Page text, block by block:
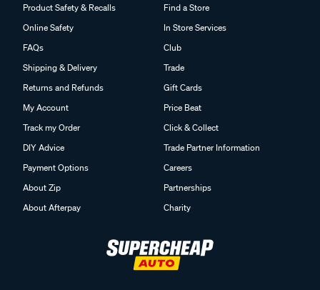
Product Safety & Recalls
Online Safety
FAQs
Shipping & Delivery
Returns and Refunds
My Account
Track my Order
DIY Advice
Payment Options
About Zip
About Afterpay
Find a Store
In Store Services
Club
Trade
Gift Cards
Price Beat
Click & Collect
Trade Partner Information
Careers
Partnerships
Charity